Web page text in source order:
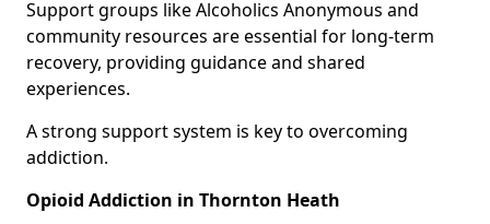
Support groups like Alcoholics Anonymous and
community resources are essential for long-term
recovery, providing guidance and shared
experiences.
A strong support system is key to overcoming
addiction.
Opioid Addiction in Thornton Heath